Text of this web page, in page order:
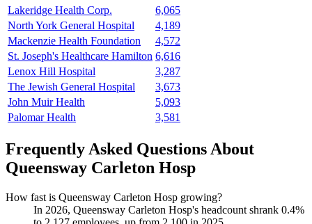
Lakeridge Health Corp.
6,065
North York General Hospital
4,189
Mackenzie Health Foundation
4,572
St. Joseph's Healthcare Hamilton 6,616
Lenox Hill Hospital
3,287
The Jewish General Hospital
3,673
John Muir Health
5,093
Palomar Health
3,581
Frequently Asked Questions About
Queensway Carleton Hosp
How fast is Queensway Carleton Hosp growing?
In 2026, Queensway Carleton Hosp's headcount shrank 0.4%